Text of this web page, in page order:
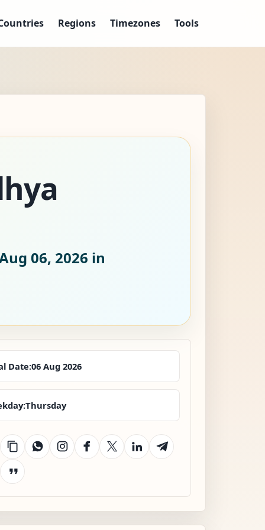
Regions Timezones Tools
06, 2026 in
Date:06 Aug 2026
Thursday